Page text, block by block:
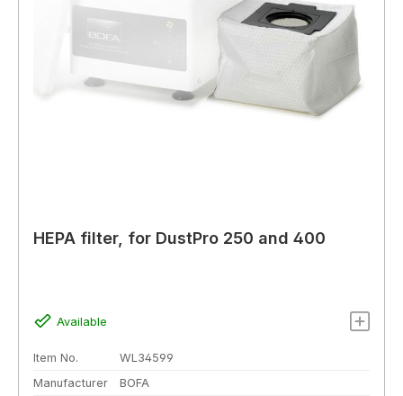
HEPA filter, for DustPro 250 and 400
Available
Item No.
WL34599
Manufacturer
BOFA